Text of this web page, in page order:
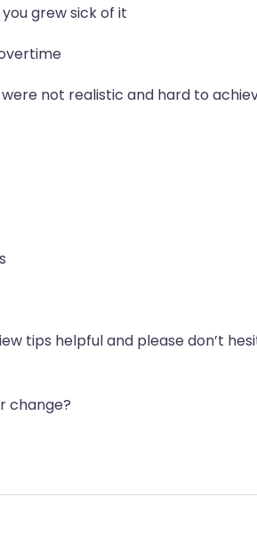
grew sick of it
not realistic and hard to
tips helpful and please don’t
change?